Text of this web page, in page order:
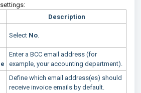
Description
Select No.
Enter a BCC email address (for
example, your accounting department).
Define which email address(es) should
receive invoice emails by default.